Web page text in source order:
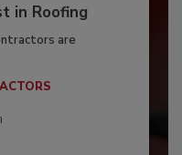
in Roofing
are